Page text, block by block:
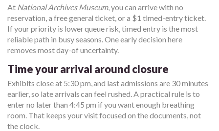
At National Archives Museum, you can arrive with no
reservation, a free general ticket, or a $1 timed-entry ticket.
If your priority is lower queue risk, timed entry is the most
reliable path in busy seasons. One early decision here
removes most day-of uncertainty.
Time your arrival around closure
Exhibits close at 5:30 pm, and last admissions are 30 minutes
earlier, so late arrivals can feel rushed. A practical rule is to
enter no later than 4:45 pm if you want enough breathing
room. That keeps your visit focused on the documents, not
the clock.